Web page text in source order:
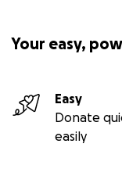
Your easy,
Easy
Donate
easily